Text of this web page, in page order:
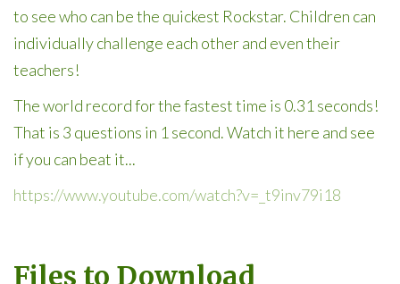
to see who can be the quickest Rockstar. Children can
individually challenge each other and even their
teachers!
The world record for the fastest time is 0.31 seconds!
That is 3 questions in 1 second. Watch it here and see
if you can beat it...
https://www.youtube.com/watch?v=_t9inv79i18
Files to Download